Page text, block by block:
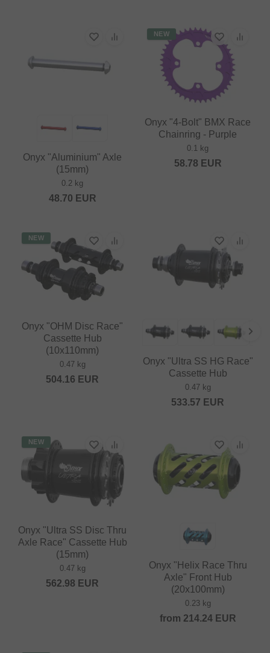
Onyx "Aluminium" Axle
(15mm)
0.2 kg
48.70 EUR
NEW
Onyx "4-Bolt" BMX Race
Chainring - Purple
0.1 kg
58.78 EUR
NEW
Onyx "OHM Disc Race"
Cassette Hub
(10x110mm)
0.47 kg
504.16 EUR
Onyx "Ultra SS HG Race"
Cassette Hub
0.47 kg
533.57 EUR
NEW
Onyx "Ultra SS Disc Thru
Axle Race" Cassette Hub
(15mm)
0.47 kg
562.98 EUR
Onyx "Helix Race Thru
Axle" Front Hub
(20x100mm)
0.23 kg
from 214.24EUR